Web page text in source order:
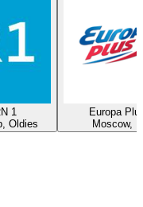
1
Oldies
Europa
Moscow,